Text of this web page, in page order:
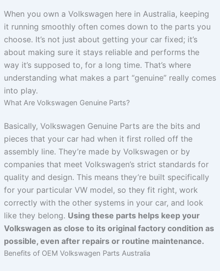
When you own a Volkswagen here in Australia, keeping
it running smoothly often comes down to the parts you
choose. It’s not just about getting your car fixed; it’s
about making sure it stays reliable and performs the
way it’s supposed to, for a long time. That’s where
understanding what makes a part “genuine” really comes
into play.
What Are Volkswagen Genuine Parts?
Basically, Volkswagen Genuine Parts are the bits and
pieces that your car had when it first rolled off the
assembly line. They’re made by Volkswagen or by
companies that meet Volkswagen’s strict standards for
quality and design. This means they’re built specifically
for your particular VW model, so they fit right, work
correctly with the other systems in your car, and look
like they belong. Using these parts helps keep your
Volkswagen as close to its original factory condition as
possible, even after repairs or routine maintenance.
Benefits of OEM Volkswagen Parts Australia